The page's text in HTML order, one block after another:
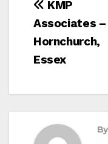
Post
KMP
Associates –
Hornchurch,
Essex
By